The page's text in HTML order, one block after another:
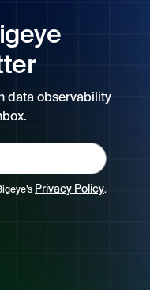
data observability
Privacy Policy.